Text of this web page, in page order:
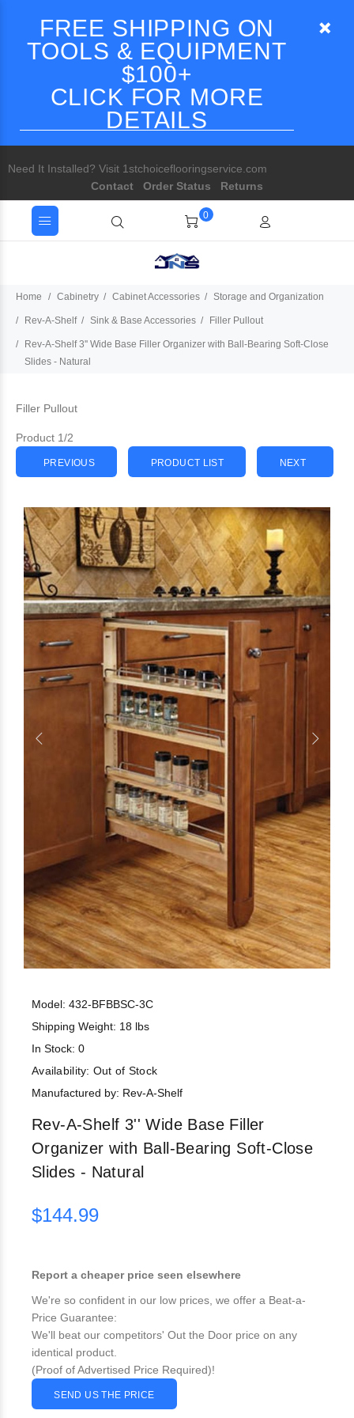
FREE SHIPPING ON
TOOLS & EQUIPMENT
$100+
CLICK FOR MORE
DETAILS
Need It Installed? Visit 1stchoiceflooringservice.com
Contact
Order Status Returns
0
Home Cabinetry Cabinet Accessories Storage and Organization
Rev-A-Shelf Sink & Base Accessories Filler Pullout
Rev-A-Shelf 3'' Wide Base Filler Organizer with Ball-Bearing Soft-Close
Slides - Natural
Filler Pullout
Product 1/2
PREVIOUS PRODUCT LIST NEXT
Model: 432-BFBBSC-3C
Shipping Weight: 18 lbs
In Stock: 0
Availability: Out of Stock
Manufactured by: Rev-A-Shelf
Rev-A-Shelf 3'' Wide Base Filler
Organizer with Ball-Bearing Soft-Close
Slides - Natural
$144.99
Report a cheaper price seen elsewhere
We're so confident in our low prices, we offer a Beat-a-
Price Guarantee:
We'll beat our competitors' Out the Door price on any
identical product.
(Proof of Advertised Price Required)!
SEND US THE PRICE